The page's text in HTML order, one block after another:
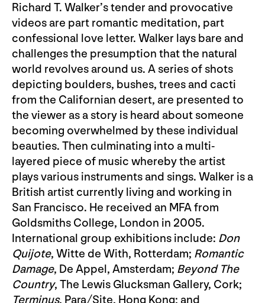
Richard T. Walker’s tender and provocative
videos are part romantic meditation, part
confessional love letter. Walker lays bare and
challenges the presumption that the natural
world revolves around us. A series of shots
depicting boulders, bushes, trees and cacti
from the Californian desert, are presented to
the viewer as a story is heard about someone
becoming overwhelmed by these individual
beauties. Then culminating into a multi-
layered piece of music whereby the artist
plays various instruments and sings. Walker is a
British artist currently living and working in
San Francisco. He received an MFA from
Goldsmiths College, London in 2005.
International group exhibitions include: Don
Quijote, Witte de With, Rotterdam; Romantic
Damage, De Appel, Amsterdam; Beyond The
Country, The Lewis Glucksman Gallery, Cork;